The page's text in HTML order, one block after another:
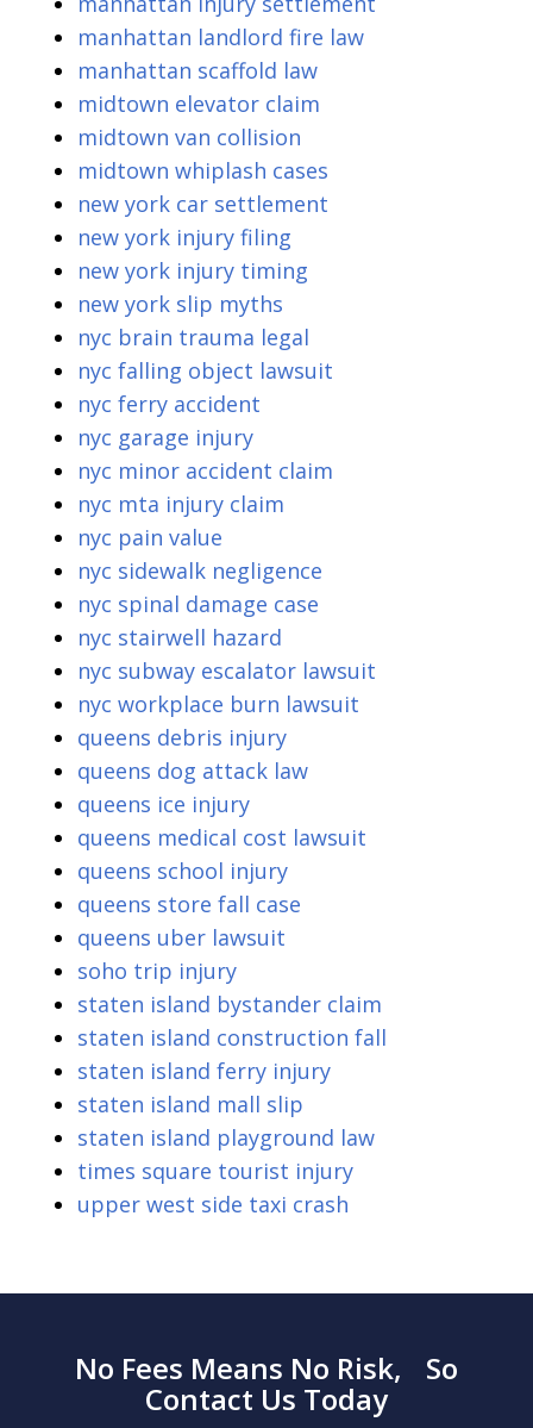
manhattan landlord fire law
manhattan scaffold law
midtown elevator claim
midtown van collision
midtown whiplash cases
new york car settlement
new york injury filing
new york injury timing
new york slip myths
nyc brain trauma legal
nyc falling object lawsuit
nyc ferry accident
nyc garage injury
nyc minor accident claim
nyc mta injury claim
nyc pain value
nyc sidewalk negligence
nyc spinal damage case
nyc stairwell hazard
nyc subway escalator lawsuit
nyc workplace burn lawsuit
queens debris injury
queens dog attack law
queens ice injury
queens medical cost lawsuit
queens school injury
queens store fall case
queens uber lawsuit
soho trip injury
staten island bystander claim
staten island construction fall
staten island ferry injury
staten island mall slip
staten island playground law
times square tourist injury
upper west side taxi crash
No Fees Means No Risk, So
Contact Us Today